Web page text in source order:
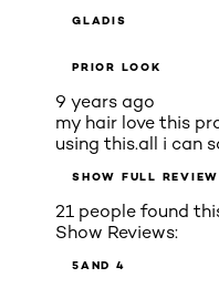
GLADIS
PRIOR LOOK
9 years ago
my hair love this
using this.all i can
SHOW FULL REVIEW
21 people found
Show Reviews:
5AND 4